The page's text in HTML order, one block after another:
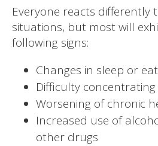
Everyone reacts differently
situations, but most will
following signs:
Changes in sleep or
Difficulty concentrating
Worsening of chronic
Increased use of
other drugs